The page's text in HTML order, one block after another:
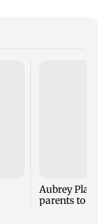
Aubrey Plaza
parents to a